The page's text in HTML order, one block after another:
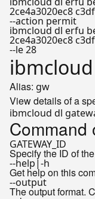
2ce4a3020ec8
--action permit
ibmcloud dl erfu
2ce4a3020ec8
--le 28
Alias: gw
View details of a
ibmcloud dl
Command
GATEWAY_ID
Specify the ID of
--help|-h
Get help on this
--output
The output format.